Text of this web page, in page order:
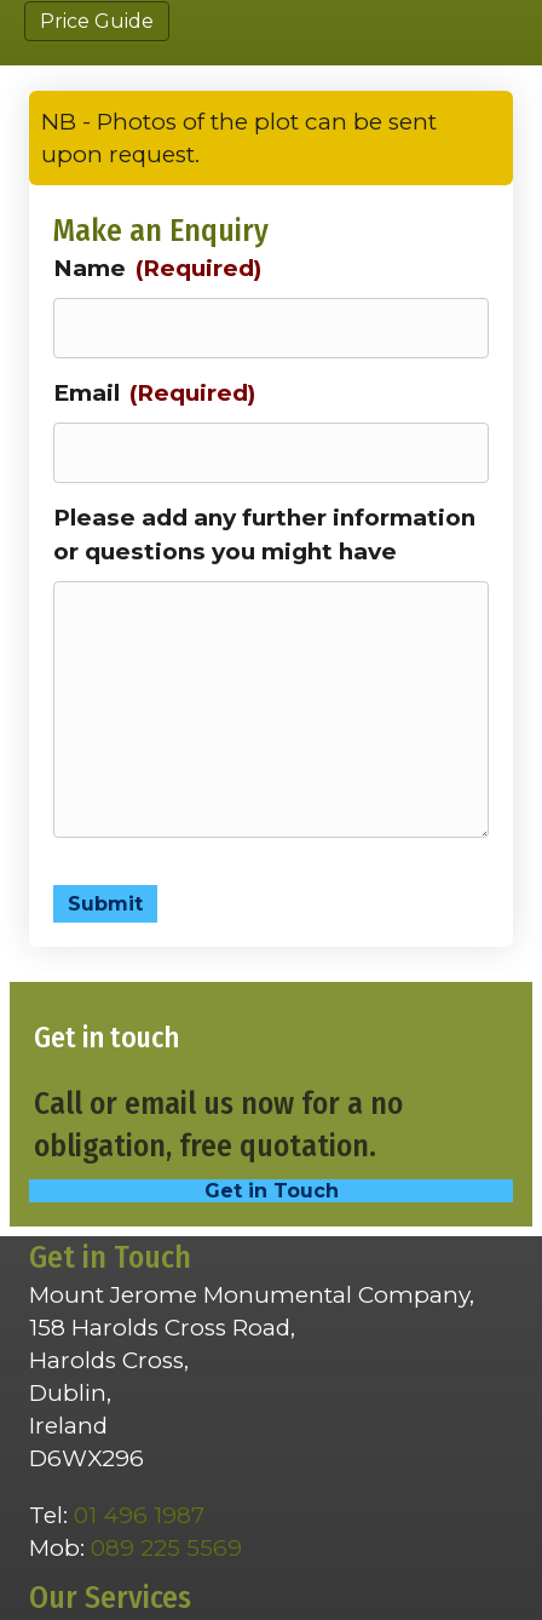
Price Guide
NB - Photos of the plot can be sent
upon request.
Make an Enquiry
Name (Required)
Email (Required)
Please add any further information
or questions you might have
Submit
Get in touch
Call or email us now for a no
obligation, free quotation.
Get in Touch
Get in Touch
Mount Jerome Monumental Company,
158 Harolds Cross Road,
Harolds Cross,
Dublin,
Ireland
D6WX296
Tel: 01 496 1987
Mob: 089 225 5569
Our Services